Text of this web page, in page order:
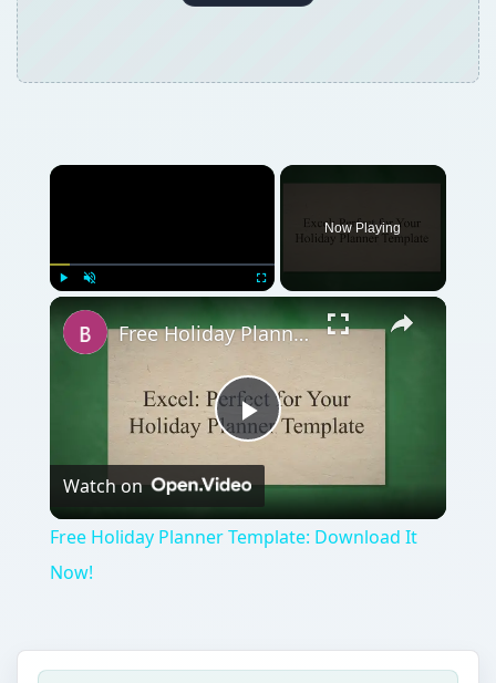
Now Playing
Play
Video
Free Holiday Planner Template: Download It Now!
Watch on
Free Holiday Planner Template: Download It
Now!